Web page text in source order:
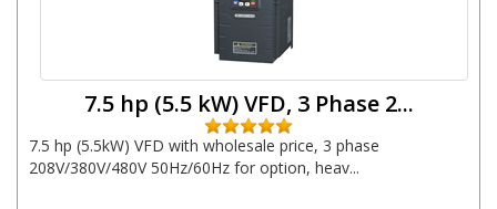
7.5 hp (5.5 kW) VFD, 3 Phase 2...
7.5 hp (5.5kW) VFD with wholesale price, 3 phase
208V/380V/480V 50Hz/60Hz for option, heav...